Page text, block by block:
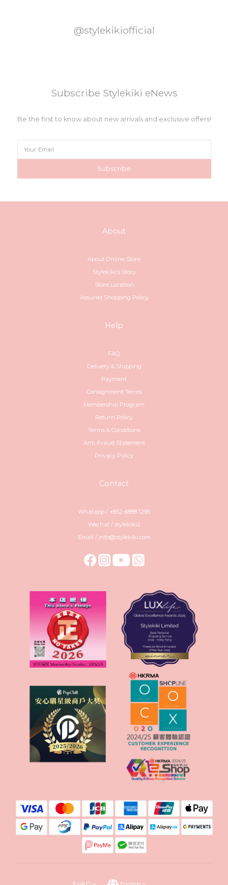
@stylekikiofficial
Subscribe Stylekiki eNews
Be the first to know about new arrivals and exclusive offers!
Subscribe
About
About Online Store
Stylekiki's Story
Store Location
Assured Shopping Policy
Help
FAQ
Delivery & Shipping
Payment
Consignment Terms
Membership Program
Return Policy
Terms & Conditions
Anti-Fraud Statement
Privacy Policy
Contact
Whatapp / +852-6888 1295
Wechat / stylekiki2
Email / info@stylekiki.com